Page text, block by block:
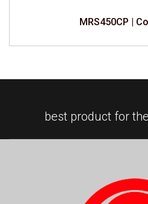
MRS450CP |
best product for